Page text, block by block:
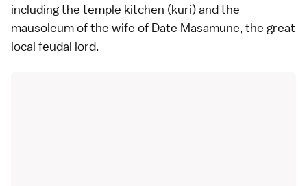
including the temple kitchen (kuri) and the
mausoleum of the wife of Date Masamune, the great
local feudal lord.